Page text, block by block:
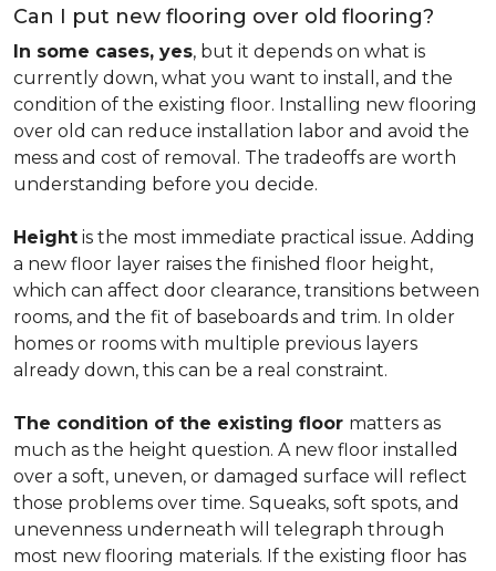
Can I put new flooring over old flooring?
In some cases, yes, but it depends on what is
currently down, what you want to install, and the
condition of the existing floor. Installing new flooring
over old can reduce installation labor and avoid the
mess and cost of removal. The tradeoffs are worth
understanding before you decide.
Height is the most immediate practical issue. Adding
a new floor layer raises the finished floor height,
which can affect door clearance, transitions between
rooms, and the fit of baseboards and trim. In older
homes or rooms with multiple previous layers
already down, this can be a real constraint.
The condition of the existing floor matters as
much as the height question. A new floor installed
over a soft, uneven, or damaged surface will reflect
those problems over time. Squeaks, soft spots, and
unevenness underneath will telegraph through
most new flooring materials. If the existing floor has